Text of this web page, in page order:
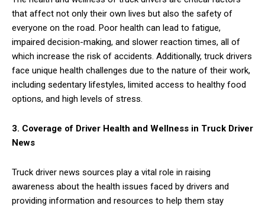
that affect not only their own lives but also the safety of
everyone on the road. Poor health can lead to fatigue,
impaired decision-making, and slower reaction times, all of
which increase the risk of accidents. Additionally, truck drivers
face unique health challenges due to the nature of their work,
including sedentary lifestyles, limited access to healthy food
options, and high levels of stress.
3. Coverage of Driver Health and Wellness in Truck Driver
News
Truck driver news sources play a vital role in raising
awareness about the health issues faced by drivers and
providing information and resources to help them stay